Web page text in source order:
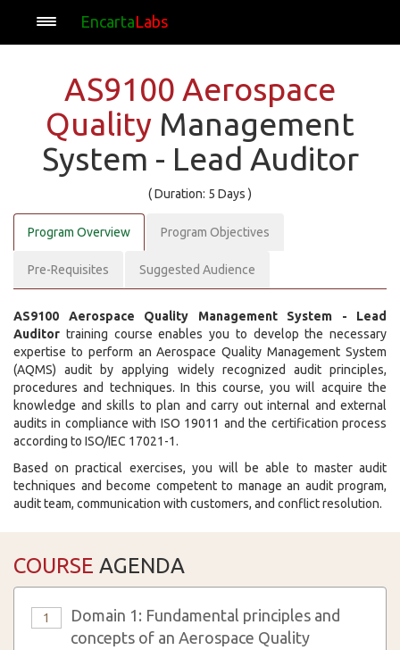
EncartaLabs
AS9100 Aerospace
Quality Management
System - Lead Auditor
( Duration: 5 Days )
Program Overview Program Objectives
Pre-Requisites Suggested Audience
AS9100 Aerospace Quality Management System - Lead
Auditor training course enables you to develop the necessary
expertise to perform an Aerospace Quality Management System
(AQMS) audit by applying widely recognized audit principles,
procedures and techniques. In this course, you will acquire the
knowledge and skills to plan and carry out internal and external
audits in compliance with ISO 19011 and the certification process
according to ISO/IEC 17021-1.
Based on practical exercises, you will be able to master audit
techniques and become competent to manage an audit program,
audit team, communication with customers, and conflict resolution.
COURSE AGENDA
1
Domain 1: Fundamental principles and
concepts of an Aerospace Quality